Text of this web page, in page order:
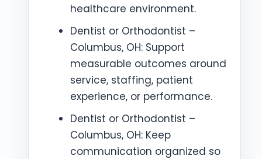
healthcare environment.
Dentist or Orthodontist –
Columbus, OH: Support
measurable outcomes around
service, staffing, patient
experience, or performance.
Dentist or Orthodontist –
Columbus, OH: Keep
communication organized so